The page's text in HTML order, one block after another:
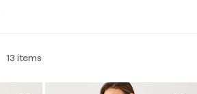
13 items